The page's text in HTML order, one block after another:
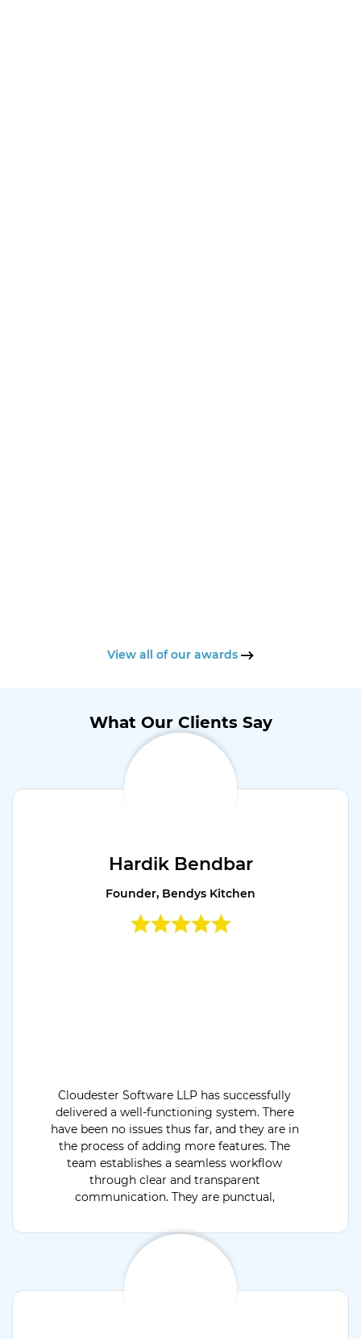
View all of our awards
What Our Clients Say
Hardik Bendbar
Founder, Bendys Kitchen
Cloudester Software LLP has successfully
delivered a well-functioning system. There
have been no issues thus far, and they are in
the process of adding more features. The
team establishes a seamless workflow
through clear and transparent
communication. They are punctual,